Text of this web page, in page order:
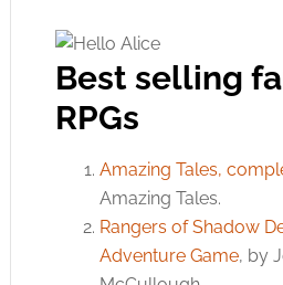
Best selling
RPGs
Amazing Tales,
Amazing Tales.
Rangers of Shadow
Adventure Game, by